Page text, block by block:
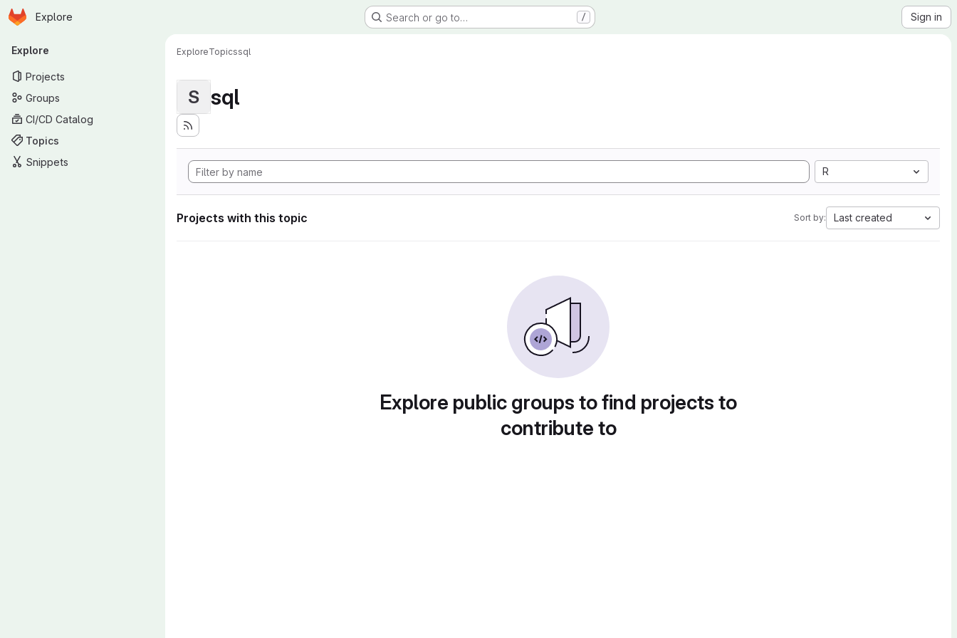
Skip to main content
Homepage
Explore Search or go to… / Sign in
Primary navigation
Explore
Projects
Groups
CI/CD Catalog
Topics
Snippets
ExploreTopicssql
S sql
R
Projects with this topic Sort by: Last created
Explore public groups to find projects to
contribute to